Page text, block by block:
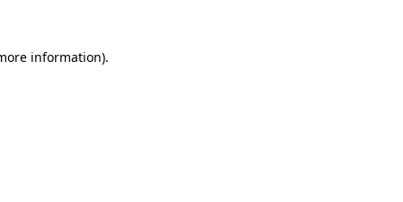
information).